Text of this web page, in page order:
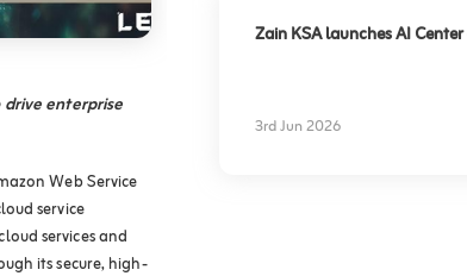
enterprise
Web Service
service
services and
its secure, high-
Zain KSA launches AI
3rd Jun 2026